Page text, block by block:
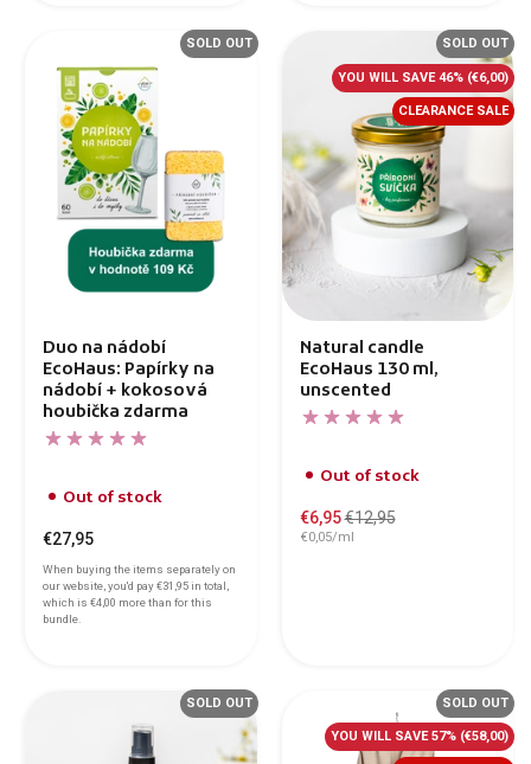
Duo na nádobí
EcoHaus: Papírky na
nádobí + kokosová
houbička zdarma
Out of stock
€27,95
When buying the items separately on
our website, you'd pay€31,95 in total,
which is €4,00 more than for this
bundle.
SOLD OUT
Natural candle
EcoHaus 130 ml,
unscented
Out of stock
€6,95€12,95
€0,05/ml
SOLD OUT
YOU WILL SAVE 46% (€6,00)
CLEARANCE SALE
SOLD OUT SOLD OUT
YOU WILL SAVE 57% (€58,00)